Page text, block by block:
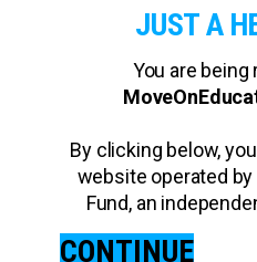
JUST A
You are
By clicking below,
website operated
Fund, an
CONTINUE